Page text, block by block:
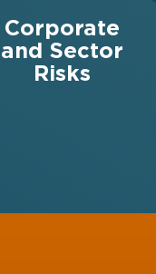
Corporate
and Sector
Risks